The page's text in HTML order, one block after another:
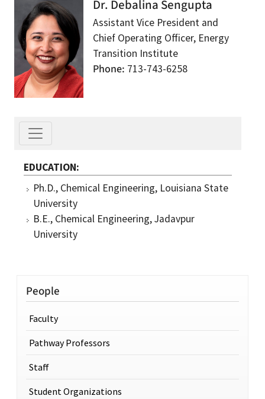
Dr. Debalina Sengupta
Assistant Vice President and
Chief Operating Officer, Energy
Transition Institute
Phone 713-743-6258
EDUCATION
Ph.D., Chemical Engineering, Louisiana State
University
B.E., Chemical Engineering, Jadavpur
University
People
Faculty
Pathway Professors
Staff
Student Organizations